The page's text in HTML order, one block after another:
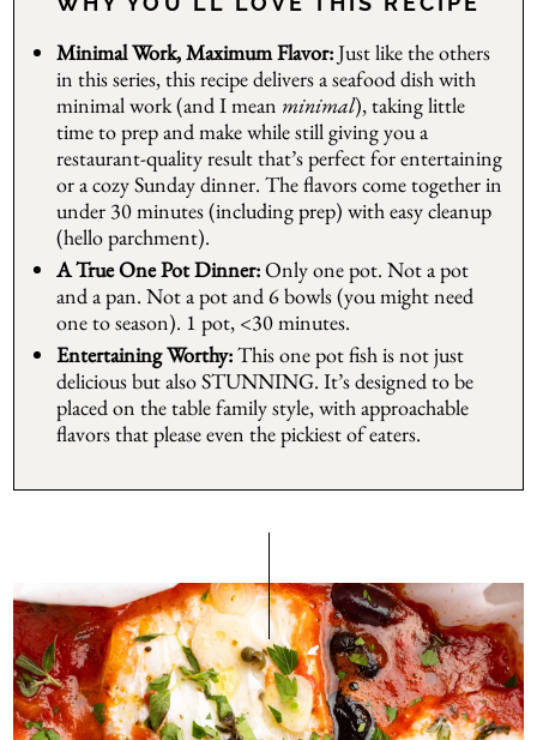
Minimal Work, Maximum Flavor:Just like the others
in this series, this recipe delivers a seafood dish with
minimal work (and I mean minimal), taking little
time to prep and make while still giving you a
restaurant-quality result that’s perfect for entertaining
or a cozy Sunday dinner. The flavors come together in
under 30 minutes (including prep) with easy cleanup
(hello parchment).
A True One Pot Dinner:Only one pot. Not a pot
and a pan. Not a pot and 6 bowls (you might need
one to season). 1 pot, <30 minutes.
Entertaining Worthy:This one pot fish is not just
delicious but also STUNNING. It’s designed to be
placed on the table family style, with approachable
flavors that please even the pickiest of eaters.